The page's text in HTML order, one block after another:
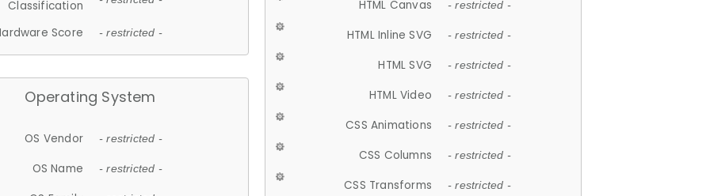
Classification
Score - restricted -
Operating System
OS Vendor - restricted -
OS Name - restricted -
HTML Canvas - restricted -
HTML Inline SVG - restricted -
HTML SVG - restricted -
HTML Video - restricted -
CSS Animations - restricted -
CSS Columns - restricted -
CSS Transforms - restricted -